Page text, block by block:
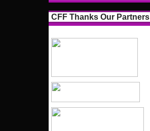
CFF Thanks Our Partners